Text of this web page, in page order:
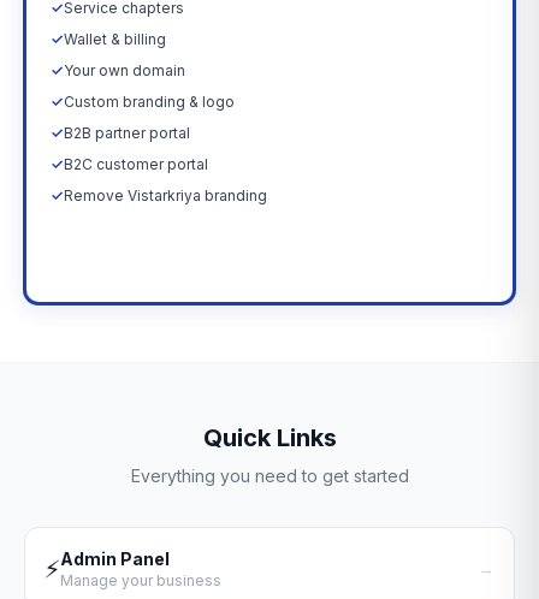
✓Service chapters
✓Wallet & billing
✓Your own domain
✓Custom branding & logo
✓B2B partner portal
✓B2C customer portal
✓Remove Vistarkriya branding
Quick Links
Everything you need to get started
⚡Admin Panel
Manage your business
→